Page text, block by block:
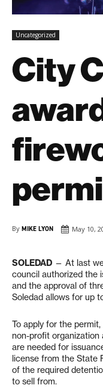
Uncategorized
City
By MIKE LYON May 10,
SOLEDAD — At last
council authorized the
and the approval of
Soledad allows for up
To apply for the
non-profit organization
are needed for
license from the State
of the required
to sell from.